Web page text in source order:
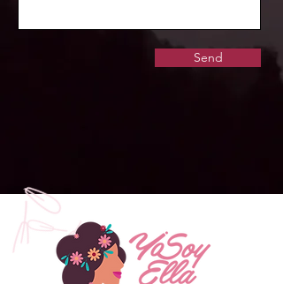
Send